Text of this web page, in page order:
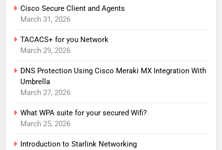
Cisco Secure Client and Agents
March 31, 2026
TACACS+ for you Network
March 29, 2026
DNS Protection Using Cisco Meraki MX Integration With
Umbrella
March 27, 2026
What WPA suite for your secured Wifi?
March 25, 2026
Introduction to Starlink Networking